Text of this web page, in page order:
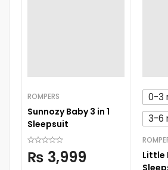
ROMPERS
Sunnozy Baby 3 in 1
Sleepsuit
₨ 3,999
0-3
3-6
Little